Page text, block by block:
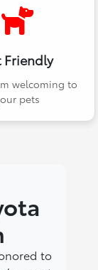
Friendly
welcoming to
pets
to